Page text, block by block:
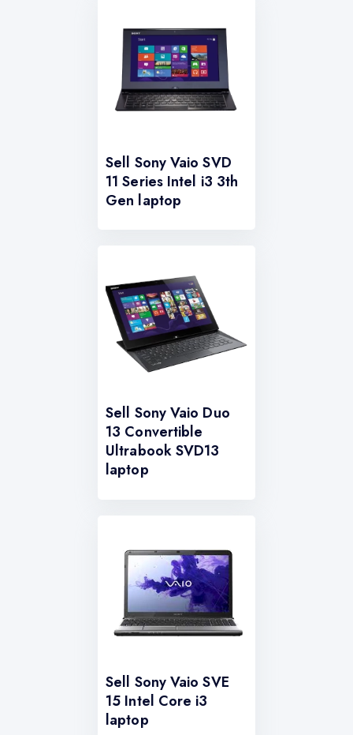
Sell Sony Vaio SVD
11 Series Intel i3 3th
Gen laptop
Sell Sony Vaio Duo
13 Convertible
Ultrabook SVD13
laptop
Sell Sony Vaio SVE
15 Intel Core i3
laptop